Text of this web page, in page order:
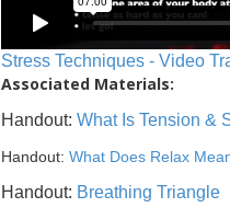
Stress Techniques - Video
Associated Materials:
Handout: What Is Tension &
Handout: What Does Relax
Handout: Breathing Triangle